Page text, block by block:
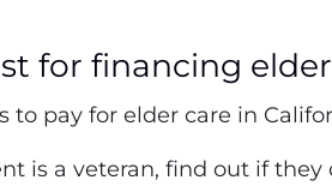
for financing
to pay for elder care in
is a veteran, find out if